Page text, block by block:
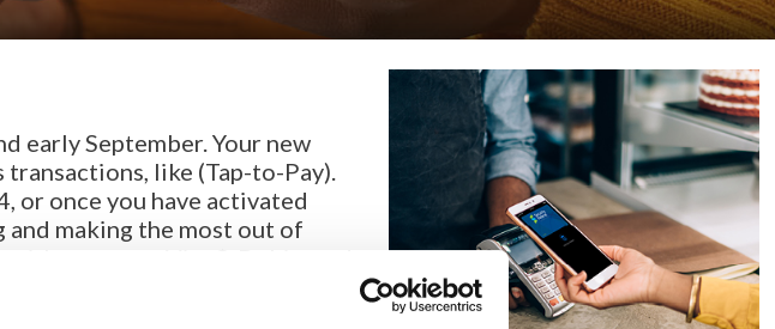
early September. Your new
like (Tap-to-Pay).
or once you have activated
making the most out of
your new Visa® Debit card